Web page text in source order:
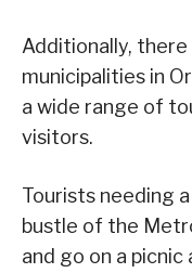
Additionally,
municipalities in
a wide range of
visitors.
Tourists needing
bustle of the
and go on a